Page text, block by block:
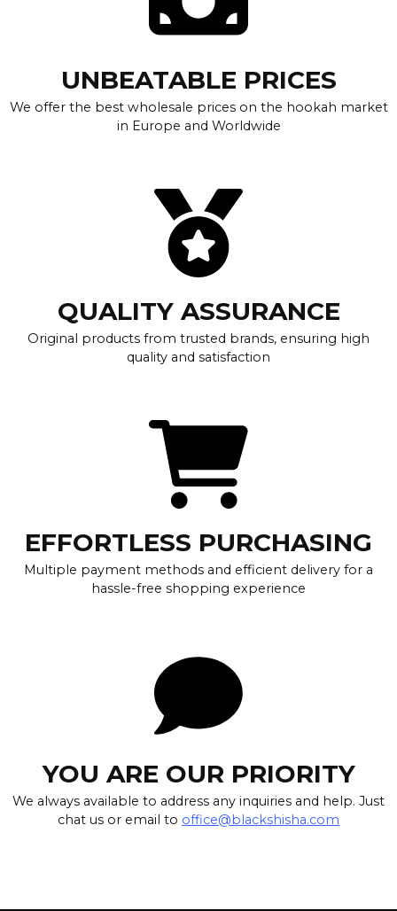
UNBEATABLE PRICES
We offer the best wholesale prices on the hookah market
in Europe and Worldwide
QUALITY ASSURANCE
Original products from trusted brands, ensuring high
quality and satisfaction
EFFORTLESS PURCHASING
Multiple payment methods and efficient delivery for a
hassle-free shopping experience
YOU ARE OUR PRIORITY
We always available to address any inquiries and help. Just
chat us or email to office@blackshisha.com